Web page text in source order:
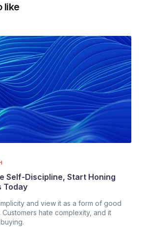
like
Self-Discipline, Start Honing
Today
and view it as a form of good
hate complexity, and it